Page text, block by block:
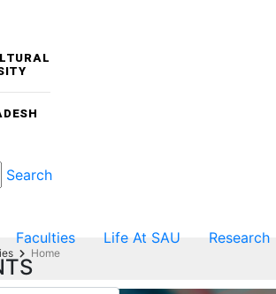
Search
Faculties Life At SAU Research
Home